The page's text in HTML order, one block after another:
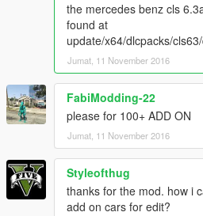
into shit with a heavy vehicle and
Barracks2 same as above
Baller and Baller2 aka land rover
Benson aka advertising truck
Bison aka Dodge Ram truck
Blazer aka Trevor atv
Blazer2 lifeguard atv
BobCatXL a truck
Bodhi aka Trevors truck
Buffalo
Buffalo2 aka Franklins car I
SXT RT SRT 392 by TK0wnz edits
the mercedes benz cls
found at
update/x64/dlcpacks/
Jumat, 11 November 2016
FabiModding-22
please for 100+ ADD ON
Jumat, 11 November 2016
Styleofthug
thanks for the mod. how i
add on cars for edit?